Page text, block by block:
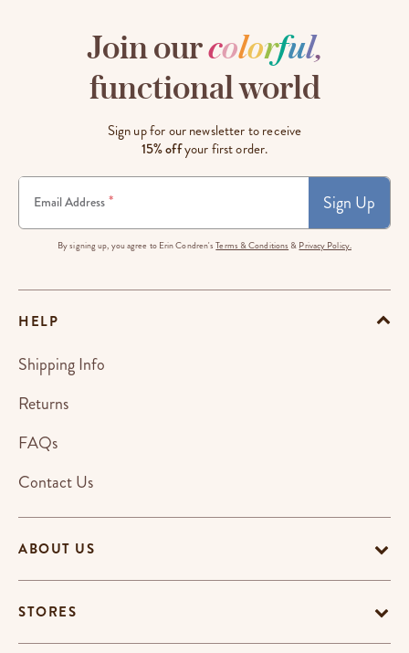
Join ourcolorful,
functional world
Sign up for our newsletter to receive
15% offyour first order.
Email Address * Sign Up
By signing up, you agree to Erin Condren'sTerms & Conditions & Privacy Policy.
ABOUT US
STORES
HELP
Shipping Info
Returns
FAQs
Contact Us